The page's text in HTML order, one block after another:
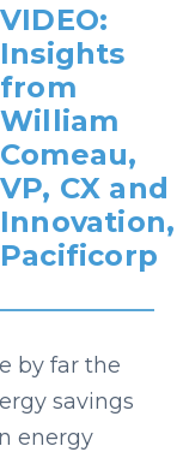
VIDEO:
Insights
from
William
Comeau,
VP, CX and
Innovation,
Pacificorp
by far the
savings
energy